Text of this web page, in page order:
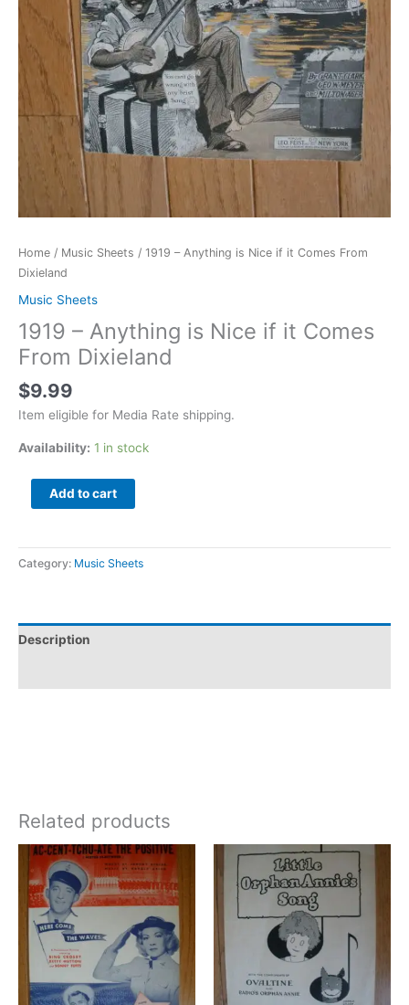
Home / Music Sheets / 1919 – Anything is Nice if it Comes From
Dixieland
Music Sheets
1919 – Anything is Nice if it Comes
From Dixieland
$9.99
Item eligible for Media Rate shipping.
Availability: 1 in stock
Add to cart
Category: Music Sheets
Description
Related products